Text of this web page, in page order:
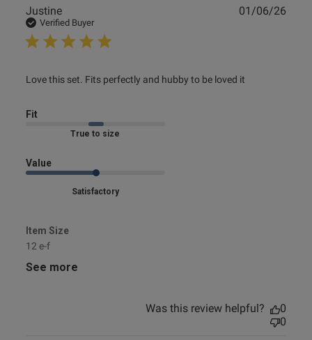
Justine
Verified Buyer
Love this set. Fits perfectly and hubby to be loved it
read more about review content Love this set. Fits
Fit
Marked Fit to Size
Value
Satisfactory
Item Size
12 e-f
See more
01/06/26
Was this review helpful?
0
0